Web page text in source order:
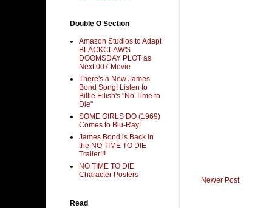
Newer Post
Double O Section
Amazon Studios to Adapt
BLACKCLAW'S
DOOMSDAY PLOT as
Next 007 Movie
There's a New James
Bond Song! Listen to
Billie Eilish's "No Time to
Die"
SOME GIRLS DO (1969)
Comes to Blu-Ray!
James Bond is Back in
the NO TIME TO DIE
Trailer!!!
NO TIME TO DIE
Character Posters
Read